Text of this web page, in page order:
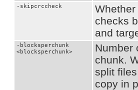
-skipcrccheck
checks
and
-blocksperchunk
<blocksperchunk>
Number
chunk.
split
copy in